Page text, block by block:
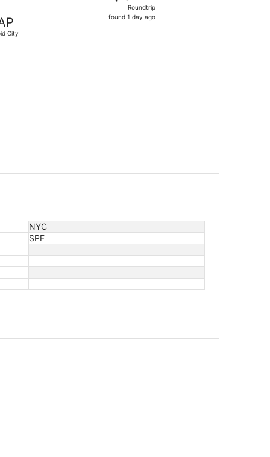
City
found
Roundtrip
found 1 day ago
NYC
SPF